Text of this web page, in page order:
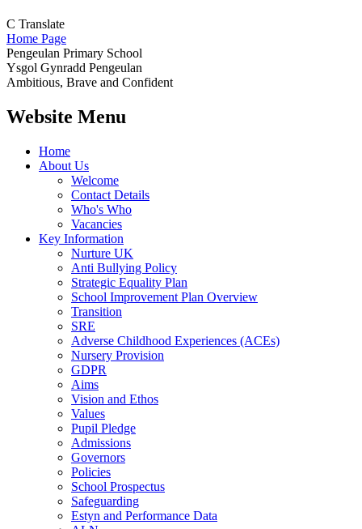
C Translate
Home Page
Pengeulan Primary School
Ysgol Gynradd Pengeulan
Ambitious, Brave and Confident
Website Menu
Home
About Us
Welcome
Contact Details
Who's Who
Vacancies
Key Information
Nurture UK
Anti Bullying Policy
Strategic Equality Plan
School Improvement Plan Overview
Transition
SRE
Adverse Childhood Experiences (ACEs)
Nursery Provision
GDPR
Aims
Vision and Ethos
Values
Pupil Pledge
Admissions
Governors
Policies
School Prospectus
Safeguarding
Estyn and Performance Data